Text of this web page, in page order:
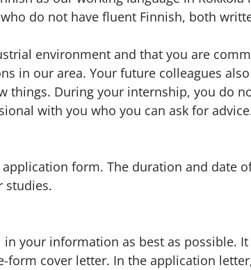
do not have fluent Finnish, both
environment and that you are
in our area. Your future colleagues also
things. During your internship, you do
with you who you can ask for
form. The duration and date
studies.
your information as best as possible. It
form cover letter. In the application